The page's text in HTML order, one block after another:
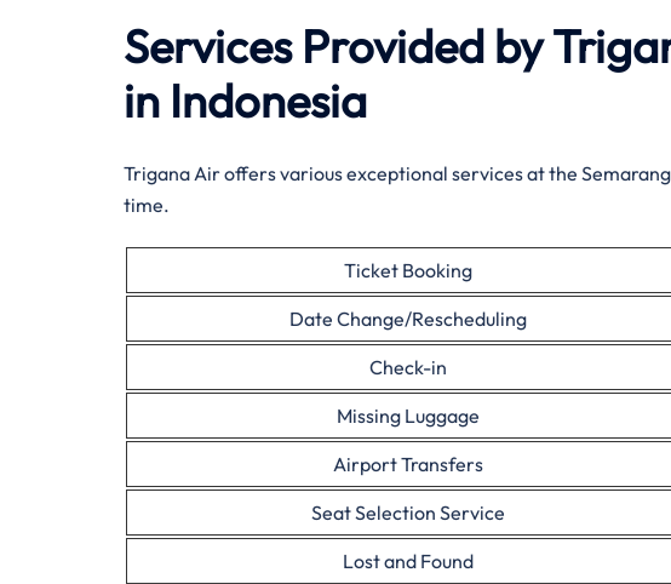
Services Provided by
in Indonesia
Trigana Air offers various exceptional services at the
time.
Ticket Booking
Date Change/Rescheduling
Check-in
Missing Luggage
Airport Transfers
Seat Selection Service
Lost and Found